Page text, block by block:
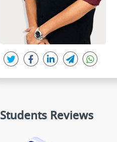
Students Reviews